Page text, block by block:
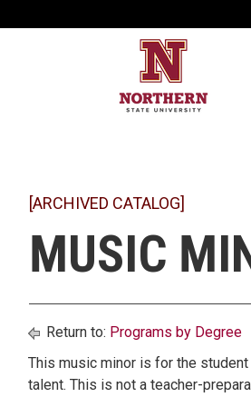
[ARCHIVED CATALOG]
MUSIC
Return to: Programs by Degree
This music minor is for the
talent. This is not a teacher-